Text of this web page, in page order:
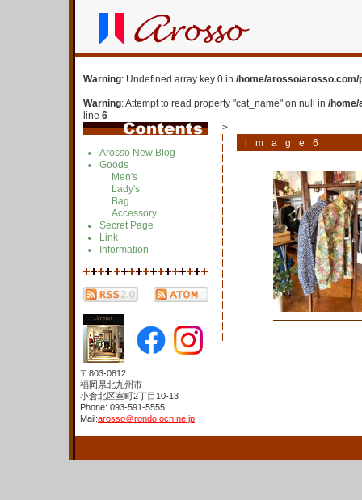
Warning: Undefined array key 0 in /home/arosso/
Warning: Attempt to read property "cat_name" on null in /
line 6
>
Arosso New Blog
Goods
Men's
Lady's
Bag
Accessory
Secret Page
Link
Information
image6
〒803-0812
福岡県北九州市
小倉北区室町2丁目10-13
Phone: 093-591-5555
Mail:arosso＠rondo.ocn.ne.jp